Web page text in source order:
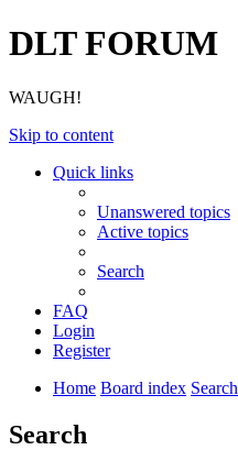
DLT FORUM
WAUGH!
Skip to content
Quick links
Unanswered topics
Active topics
Search
FAQ
Login
Register
Home Board index Search
Search